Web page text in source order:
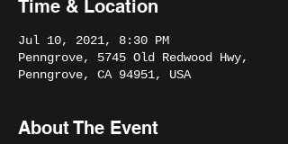
Time & Location
Jul 10, 2021, 8:30 PM
Penngrove, 5745 Old Redwood Hwy,
Penngrove, CA 94951, USA
About The Event